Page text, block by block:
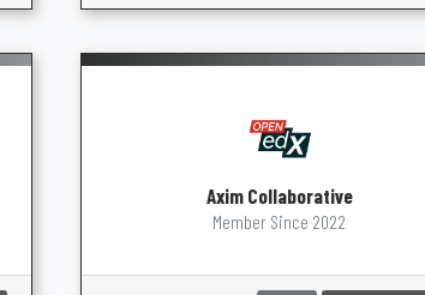
Axim Collaborative
Member Since 2022